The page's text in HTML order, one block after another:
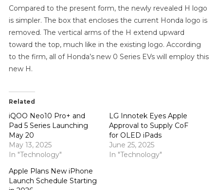
Compared to the present form, the newly revealed H logo
is simpler. The box that encloses the current Honda logo is
removed. The vertical arms of the H extend upward
toward the top, much like in the existing logo. According
to the firm, all of Honda’s new 0 Series EVs will employ this
new H.
Related
iQOO Neo10 Pro+ and
Pad 5 Series Launching
May 20
May 13, 2025
In "Technology"
LG Innotek Eyes Apple
Approval to Supply CoF
for OLED iPads
June 25, 2025
In "Technology"
Apple Plans New iPhone
Launch Schedule Starting